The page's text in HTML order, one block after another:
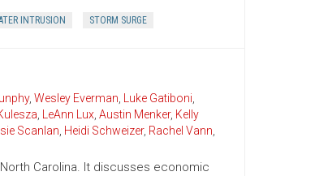
INTRUSION STORM SURGE
, Wesley Everman Luke Gatiboni
LeAnn Lux, Austin Menker, Kelly
Scanlan Heidi Schweizer, Rachel Vann
Carolina. It discusses economic